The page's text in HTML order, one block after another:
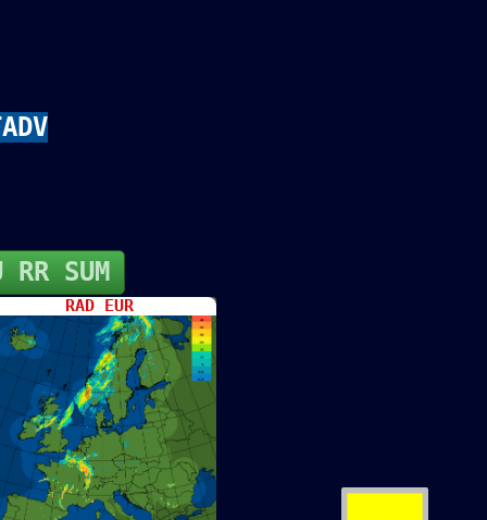
RR SUM
RAD EUR